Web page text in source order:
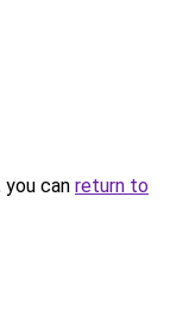
can return to